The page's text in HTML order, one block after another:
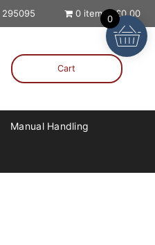
295095 0 items £0.00
Cart
Manual Handling
0